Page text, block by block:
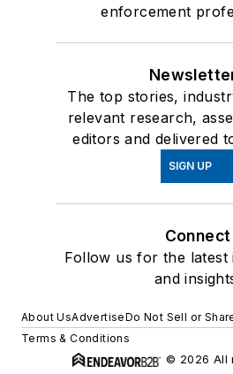
enforcement
The top stories,
relevant research,
editors and delivered
SIGN UP
Connect
Follow us for the latest
and
About UsAdvertiseDo Not Sell or
Terms & Conditions
© 2026 All